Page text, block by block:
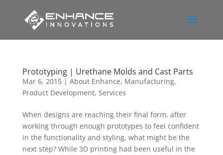
Prototyping | Urethane Molds and Cast Parts
Mar 6, 2015| About Enhance, Manufacturing,
Product Development, Services
When designs are reaching their final form, after
working through enough prototypes to feel confident
in the functionality and styling, what might be the
next step? While 3D printing had been useful in the